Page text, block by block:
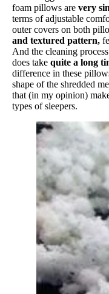
foam pillows are very
terms of adjustable
outer covers on both
and textured pattern,
And the cleaning
does take quite a long
difference in these
shape of the shredded
that (in my opinion)
types of sleepers.